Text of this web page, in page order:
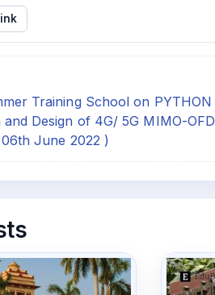
Training School on
and Design of 4G/ 5G MIMO-
June 2022 )